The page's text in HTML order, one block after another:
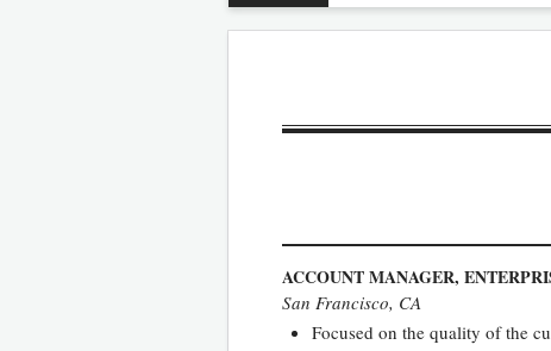
ACCOUNT MANAGER,
San Francisco, CA
Focused on the quality of the